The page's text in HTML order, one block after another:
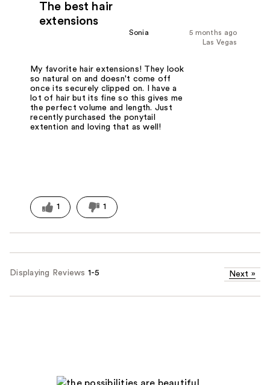
The best hair
extensions
5 months ago
Sonia
Las Vegas
My favorite hair extensions! They look
so natural on and doesn't come off
once its securely clipped on. I have a
lot of hair but its fine so this gives me
the perfect volume and length. Just
recently purchased the ponytail
extention and loving that as well!
1 1
Displaying Reviews 1-5 Next »